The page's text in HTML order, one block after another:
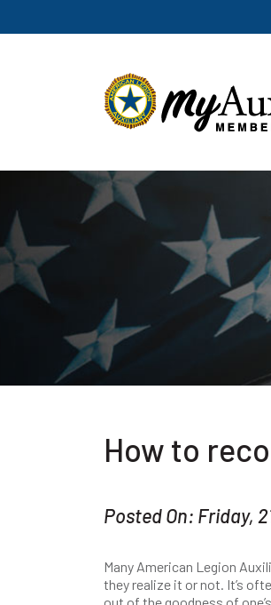
How to
Posted On: Friday,
Many American Legion
they realize it or not. It’s